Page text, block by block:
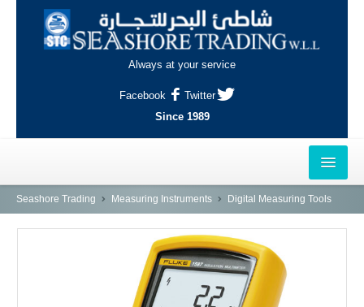
Always at your service
Facebook
Twitter
Since 1989
HOME
Seashore Trading Measuring Instruments Digital Measuring Tools